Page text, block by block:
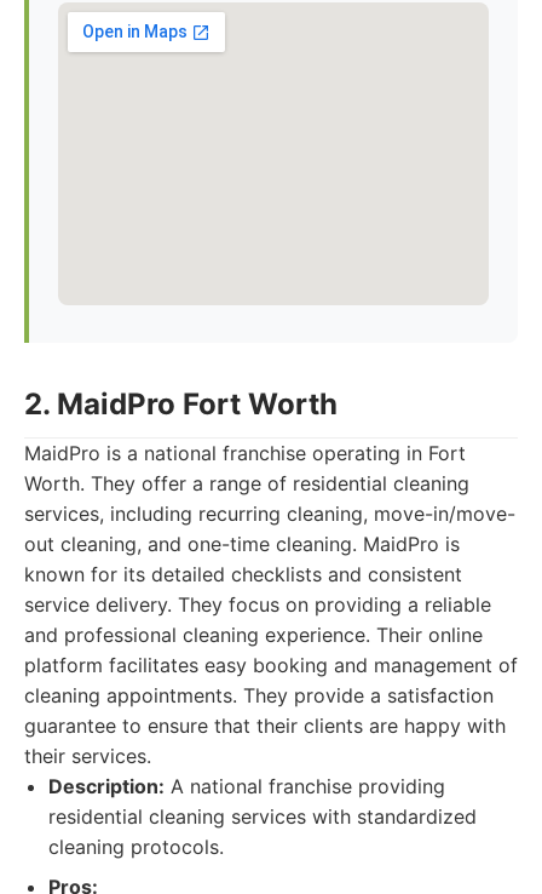
2. MaidPro Fort Worth
MaidPro is a national franchise operating in Fort
Worth. They offer a range of residential cleaning
services, including recurring cleaning, move-in/move-
out cleaning, and one-time cleaning. MaidPro is
known for its detailed checklists and consistent
service delivery. They focus on providing a reliable
and professional cleaning experience. Their online
platform facilitates easy booking and management of
cleaning appointments. They provide a satisfaction
guarantee to ensure that their clients are happy with
their services.
Description: A national franchise providing
residential cleaning services with standardized
cleaning protocols.
Pros: